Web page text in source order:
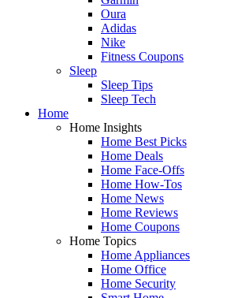
Oura
Adidas
Nike
Fitness Coupons
Sleep
Sleep Tips
Sleep Tech
Home
Home Insights
Home Best Picks
Home Deals
Home Face-Offs
Home How-Tos
Home News
Home Reviews
Home Coupons
Home Topics
Home Appliances
Home Office
Home Security